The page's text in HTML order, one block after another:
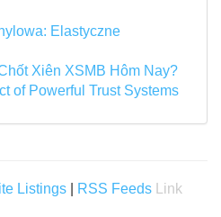
Elastyczne
Xiên XSMB Hôm Nay?
of Powerful Trust Systems
Listings RSS Feeds
Link